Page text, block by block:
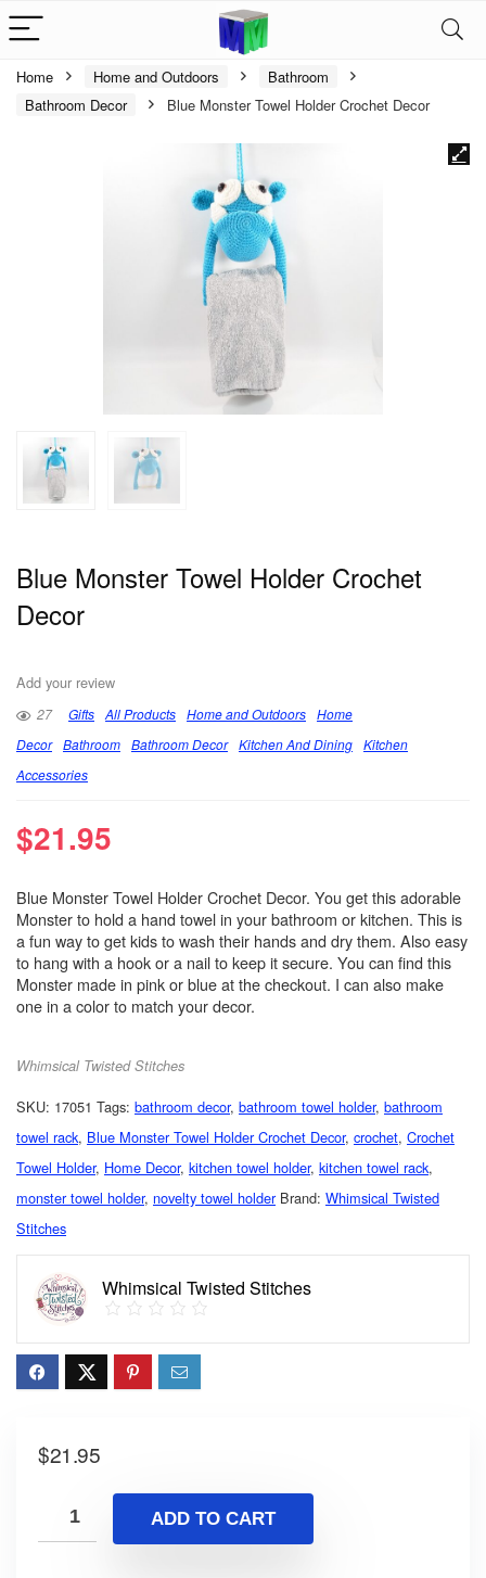
Home Home and Outdoors
Bathroom
Bathroom Decor
Blue Monster Towel Holder Crochet Decor
Blue Monster Towel Holder Crochet
Decor
Add your review
27 Gifts All Products Home and Outdoors Home
Decor Bathroom Bathroom Decor Kitchen And Dining Kitchen
Accessories
$21.95
Blue Monster Towel Holder Crochet Decor. You get this adorable
Monster to hold a hand towel in your bathroom or kitchen. This is
a fun way to get kids to wash their hands and dry them. Also easy
to hang with a hook or a nail to keep it secure. You can find this
Monster made in pink or blue at the checkout. I can also make
one in a color to match your decor.
Whimsical Twisted Stitches
SKU: 17051 Tags: bathroom decor, bathroom towel holder, bathroom
towel rack, Blue Monster Towel Holder Crochet Decor, crochet, Crochet
Towel Holder, Home Decor, kitchen towel holder, kitchen towel rack,
monster towel holder, novelty towel holder Brand: Whimsical Twisted
Stitches
Whimsical Twisted Stitches
$21.95
ADD TO CART